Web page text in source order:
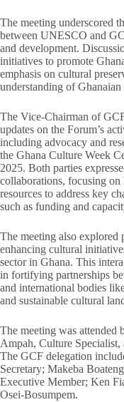
The meeting underscored
between UNESCO and
and development.
initiatives to promote
emphasis on cultural
understanding of
The Vice-Chairman of
updates on the Forum’s
including advocacy and
the Ghana Culture Week
2025. Both parties
collaborations, focusing
resources to address key
such as funding and
The meeting also explored
enhancing cultural
sector in Ghana. This
in fortifying partnerships
and international bodies
and sustainable cultural
The meeting was attended
Ampah, Culture
The GCF delegation
Secretary; Makeba
Executive Member; Ken
Osei-Bosumpem.